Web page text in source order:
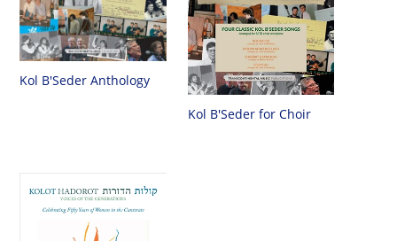
Kol B'Seder Anthology
Kol B'Seder for Choir